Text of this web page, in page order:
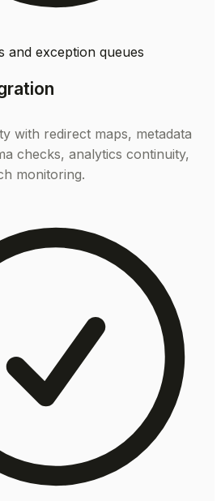
and exception queues
with redirect maps, metadata
checks, analytics continuity,
monitoring.